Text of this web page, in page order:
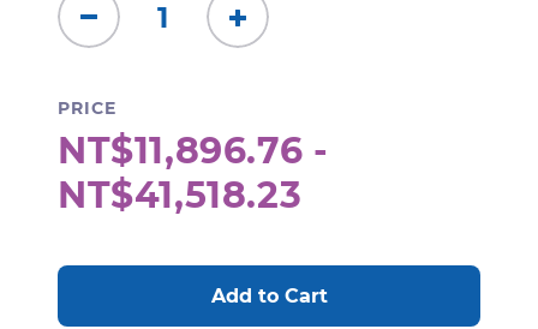
Decrease
Quantity:
Increase
Quantity:
PRICE
NT$11,896.76 -
NT$41,518.23